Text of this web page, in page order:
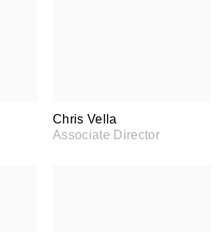
Chris Vella
Associate Director